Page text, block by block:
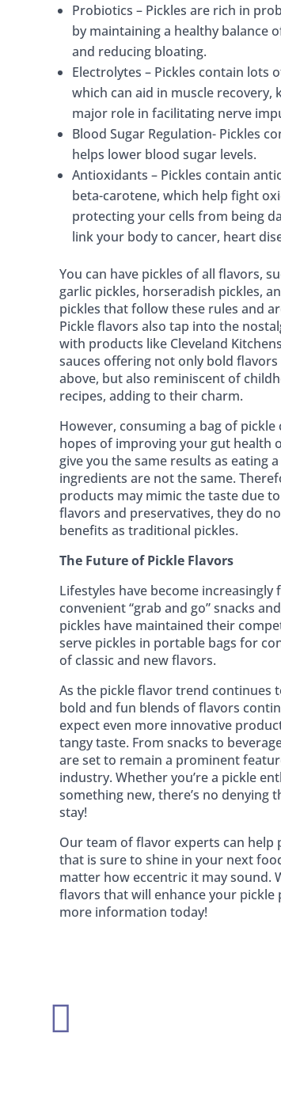
Probiotics – Pickles are rich in
by maintaining a healthy balance
and reducing bloating.
Electrolytes – Pickles contain lots
which can aid in muscle recovery,
major role in facilitating nerve
Blood Sugar Regulation- Pickles
helps lower blood sugar levels.
Antioxidants – Pickles contain
beta-carotene, which help fight
protecting your cells from being
link your body to cancer, heart
You can have pickles of all flavors,
garlic pickles, horseradish pickles,
pickles that follow these rules and
Pickle flavors also tap into the
with products like Cleveland
sauces offering not only bold
above, but also reminiscent of
recipes, adding to their charm.
However, consuming a bag of
hopes of improving your gut health
give you the same results as eating
ingredients are not the same.
products may mimic the taste due
flavors and preservatives, they do
benefits as traditional pickles.
The Future of Pickle Flavors
Lifestyles have become
convenient “grab and go” snacks
pickles have maintained their
serve pickles in portable bags for
of classic and new flavors.
As the pickle flavor trend continues
bold and fun blends of flavors
expect even more innovative
tangy taste. From snacks to
are set to remain a prominent
industry. Whether you’re a pickle
something new, there’s no denying
stay!
Our team of flavor experts can help
that is sure to shine in your next
matter how eccentric it may sound.
flavors that will enhance your
more information today!
